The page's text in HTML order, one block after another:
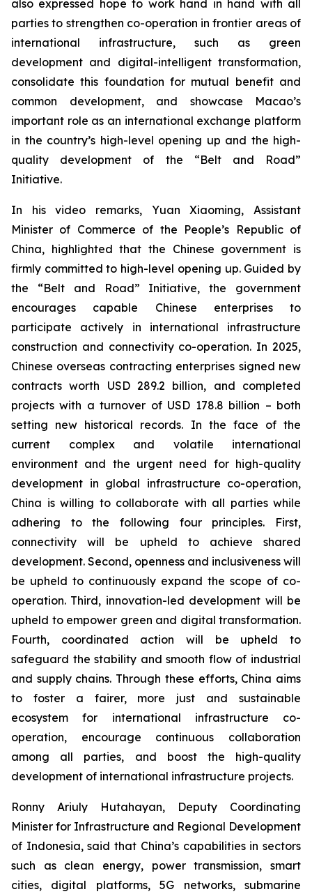
also expressed hope to work hand in hand with all
parties to strengthen co-operation in frontier areas of
international infrastructure, such as green
development and digital-intelligent transformation,
consolidate this foundation for mutual benefit and
common development, and showcase Macao’s
important role as an international exchange platform
in the country’s high-level opening up and the high-
quality development of the “Belt and Road”
Initiative.
In his video remarks, Yuan Xiaoming, Assistant
Minister of Commerce of the People’s Republic of
China, highlighted that the Chinese government is
firmly committed to high-level opening up. Guided by
the “Belt and Road” Initiative, the government
encourages capable Chinese enterprises to
participate actively in international infrastructure
construction and connectivity co-operation. In 2025,
Chinese overseas contracting enterprises signed new
contracts worth USD 289.2 billion, and completed
projects with a turnover of USD 178.8 billion – both
setting new historical records. In the face of the
current complex and volatile international
environment and the urgent need for high-quality
development in global infrastructure co-operation,
China is willing to collaborate with all parties while
adhering to the following four principles. First,
connectivity will be upheld to achieve shared
development. Second, openness and inclusiveness will
be upheld to continuously expand the scope of co-
operation. Third, innovation-led development will be
upheld to empower green and digital transformation.
Fourth, coordinated action will be upheld to
safeguard the stability and smooth flow of industrial
and supply chains. Through these efforts, China aims
to foster a fairer, more just and sustainable
ecosystem for international infrastructure co-
operation, encourage continuous collaboration
among all parties, and boost the high-quality
development of international infrastructure projects.
Ronny Ariuly Hutahayan, Deputy Coordinating
Minister for Infrastructure and Regional Development
of Indonesia, said that China’s capabilities in sectors
such as clean energy, power transmission, smart
cities, digital platforms, 5G networks, submarine